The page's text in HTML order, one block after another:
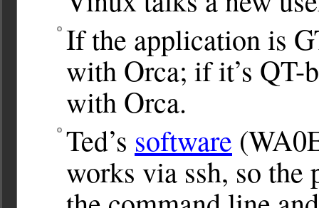
If the application is
with Orca; if it’s QT-
with Orca.
Ted’s software
works via ssh, so the